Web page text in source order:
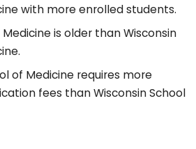
with more enrolled students.
Medicine is older than Wisconsin
of Medicine requires more
fees than Wisconsin School